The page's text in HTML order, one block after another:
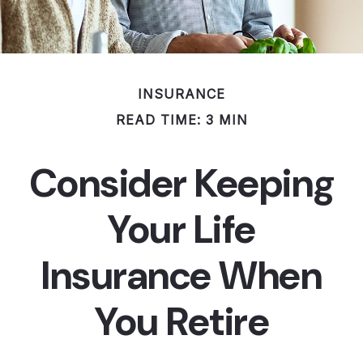
INSURANCE
READ TIME: 3 MIN
Consider Keeping
Your Life
Insurance When
You Retire